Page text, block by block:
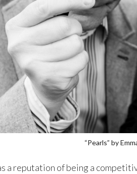
“Pearls” by
a reputation of being a